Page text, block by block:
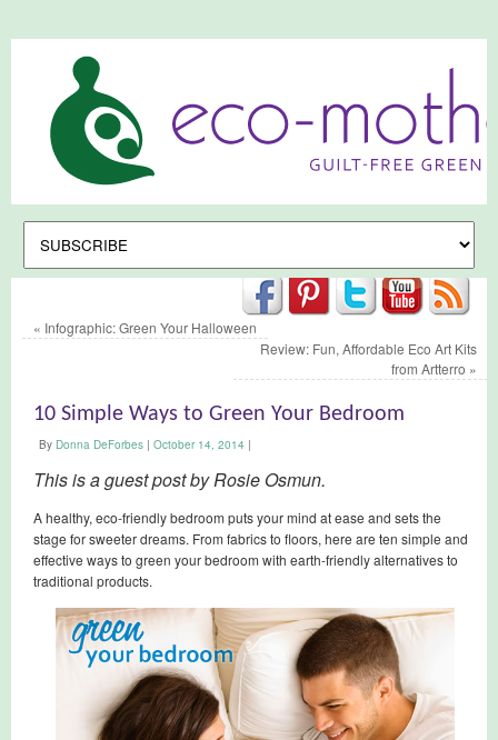
« Infographic: Green Your Halloween
Review: Fun, Affordable Eco Art Kits
from Artterro »
10 Simple Ways to Green Your Bedroom
By Donna DeForbes | October 14, 2014 |
This is a guest post by Rosie Osmun.
A healthy, eco-friendly bedroom puts your mind at ease and sets the
stage for sweeter dreams. From fabrics to floors, here are ten simple and
effective ways to green your bedroom with earth-friendly alternatives to
traditional products.